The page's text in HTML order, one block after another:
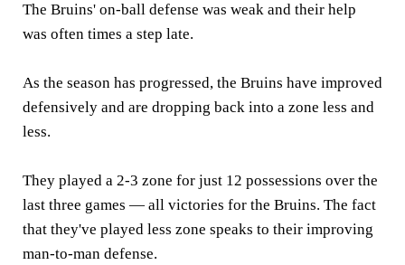
The Bruins' on-ball defense was weak and their help
was often times a step late.
As the season has progressed, the Bruins have improved
defensively and are dropping back into a zone less and
less.
They played a 2-3 zone for just 12 possessions over the
last three games — all victories for the Bruins. The fact
that they've played less zone speaks to their improving
man-to-man defense.